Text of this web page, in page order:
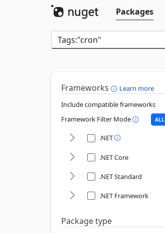
Packages
Frameworks
Learn more
Include compatible frameworks
Framework Filter Mode
ALL
.NET
.NET Core
.NET Standard
.NET Framework
Package type